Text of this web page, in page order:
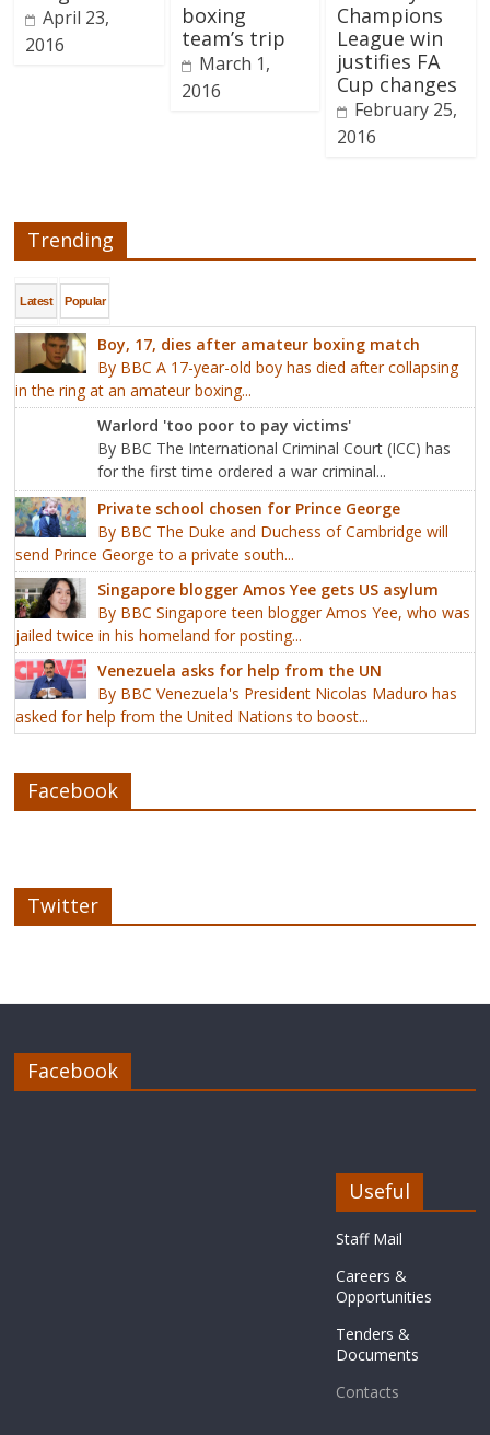
April 23,
2016
boxing
team’s trip
March 1,
2016
Champions
League win
justifies FA
Cup changes
February 25,
2016
Trending
Latest Popular
Boy, 17, dies after amateur boxing match
By BBC A 17-year-old boy has died after collapsing
in the ring at an amateur boxing...
Warlord 'too poor to pay victims'
By BBC The International Criminal Court (ICC) has
for the first time ordered a war criminal...
Private school chosen for Prince George
By BBC The Duke and Duchess of Cambridge will
send Prince George to a private south...
Singapore blogger Amos Yee gets US asylum
By BBC Singapore teen blogger Amos Yee, who was
jailed twice in his homeland for posting...
Venezuela asks for help from the UN
By BBC Venezuela's President Nicolas Maduro has
asked for help from the United Nations to boost...
Facebook
Twitter
Facebook
Useful
Staff Mail
Careers &
Opportunities
Tenders &
Documents
Contacts